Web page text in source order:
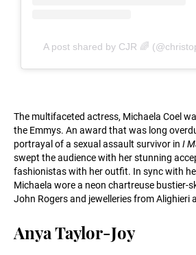
A post shared by CJR 🌈
The multifaceted actress, Michaela Coel
the Emmys. An award that was long
portrayal of a sexual assault survivor in I
swept the audience with her stunning
fashionistas with her outfit. In sync with
Michaela wore a neon chartreuse bustier-
John Rogers and jewelleries from Alighieri
Anya Taylor-Joy